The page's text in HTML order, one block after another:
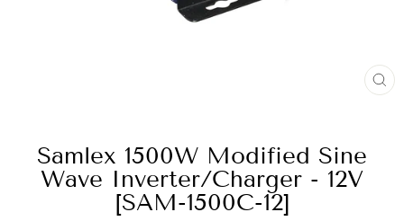
Samlex 1500W Modified Sine
Wave Inverter/Charger - 12V
[SAM-1500C-12]